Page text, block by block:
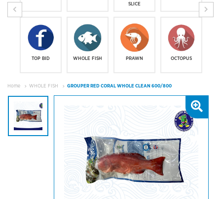
TOP BID WHOLE FISH
SLICE
PRAWN OCTOPUS
Home WHOLE FISH GROUPER RED CORAL WHOLE CLEAN 600/800